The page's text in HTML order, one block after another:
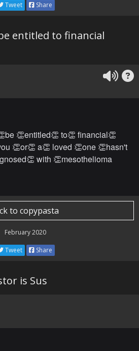
Tweet Share
entitled to financial
👏entitled👏 to👏 financial👏
👏or👏 a👏 loved 👏one 👏hasn't
with 👏mesothelioma
to copypasta
February 2020
Tweet Share
is Sus